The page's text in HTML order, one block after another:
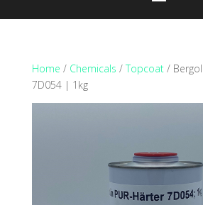
Home / Chemicals /Topcoat/
7D054 | 1kg